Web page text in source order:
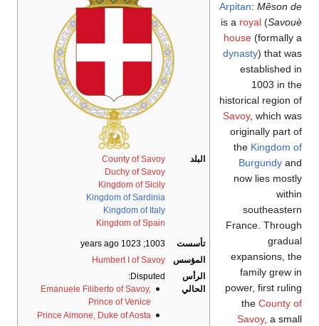
County of Savoy
Duchy of Savoy
Kingdom of Sicily
Kingdom of Sardinia
Kingdom of Italy
Kingdom of Spain
تأسست 1003
; 1023 years ago
المؤسس
Humbert I of Savoy
الحالي
Disputed:
Emanuele Filiberto of Savoy,
Prince of Venice
Prince Aimone, Duke of Aosta
Arpitan:Mêson
) is a
royal
house(formally
dynasty) that
established
1003 in
historical region
Savoy, which
originally part
theKingdom
Burgundy
now lies
France.
expansions,
family grew
power, first
theCounty
Savoy, a